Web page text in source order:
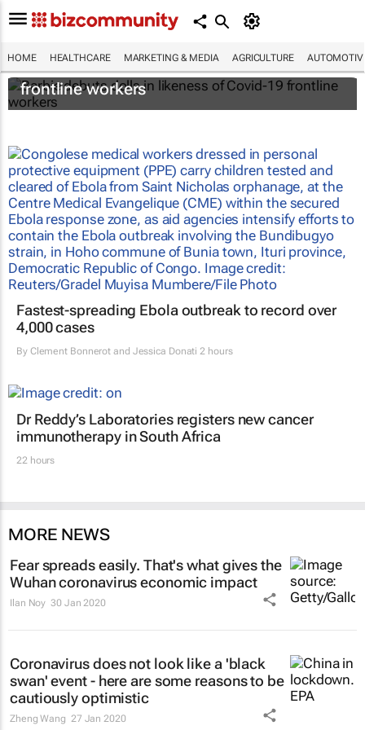
HOME HEALTHCARE MARKETING & MEDIA AGRICULTURE
Barbie debuts dolls in likeness of Covid-19
frontline workers
Fastest-spreading Ebola outbreak to record over
4,000 cases
By Clement Bonnerot and Jessica Donati 2 hours
Dr Reddy’s Laboratories registers new cancer
immunotherapy in South Africa
22 hours
MORE NEWS
Fear spreads easily. That's what gives the
Wuhan coronavirus economic impact
Ilan Noy 30 Jan 2020
Coronavirus does not look like a 'black
swan' event - here are some reasons to be
cautiously optimistic
Zheng Wang 27 Jan 2020